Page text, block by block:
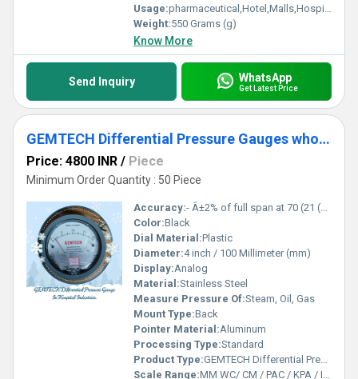
Usage:pharmaceutical,Hotel,Malls,Hospital,OT,POWER PLANT,CEMENT PLANT,STEEL PLANT,FERTILIZER,TEXTILE,Pharmaceutical Manufacture,Food And Beverages Industry,Pulp And Paper Industry,Textile Industry
Weight:550 Grams (g)
Know More
Send Inquiry WhatsApp
Get Latest Price
GEMTECH Differential Pressure Gauges wholesalers Dealers by Karur
Price: 4800 INR / Piece
Minimum Order Quantity : 50 Piece
Accuracy:- Â±2% of full span at 70 (21 (Â±3% on -0, and Â±4% on -00) %
Color:Black
Dial Material:Plastic
Diameter:4 inch / 100 Millimeter (mm)
Display:Analog
Material:Stainless Steel
Measure Pressure Of:Steam, Oil, Gas
Mount Type:Back
Pointer Material:Aluminum
Processing Type:Standard
Product Type:GEMTECH Differential Pressure Gauges wholesalers Dealers by Karur
Scale Range:MM WC/ CM / PAC / KPA / INCH